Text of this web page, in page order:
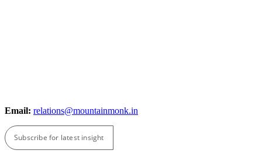
Email: relations@mountainmonk.in